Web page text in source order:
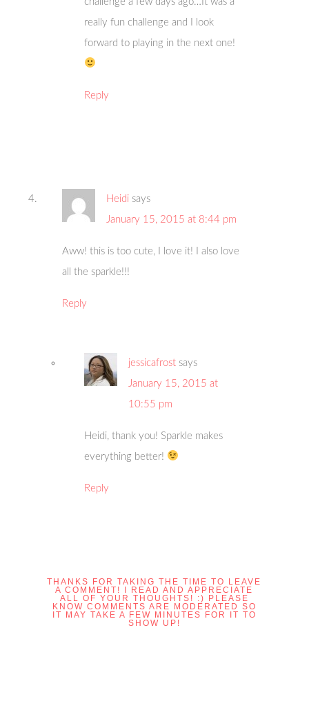
really fun challenge and I look
forward to playing in the next one!
Reply
Heidi says
January 15, 2015 at 8:44 pm
Aww! this is too cute, I love it! I also love
all the sparkle!!!
Reply
jessicafrost says
January 15, 2015 at
10:55 pm
Heidi, thank you! Sparkle makes
everything better!
Reply
THANKS FOR TAKING THE TIME TO LEAVE
A COMMENT! I READ AND APPRECIATE
ALL OF YOUR THOUGHTS! :) PLEASE
KNOW COMMENTS ARE MODERATED SO
IT MAY TAKE A FEW MINUTES FOR IT TO
SHOW UP!